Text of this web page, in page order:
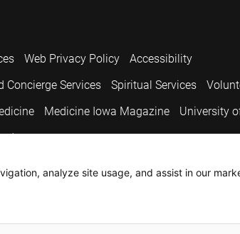
Web Privacy Policy
Accessibility
Concierge Services Spiritual Services
Medicine Iowa Magazine University
analyze site usage, and assist in our